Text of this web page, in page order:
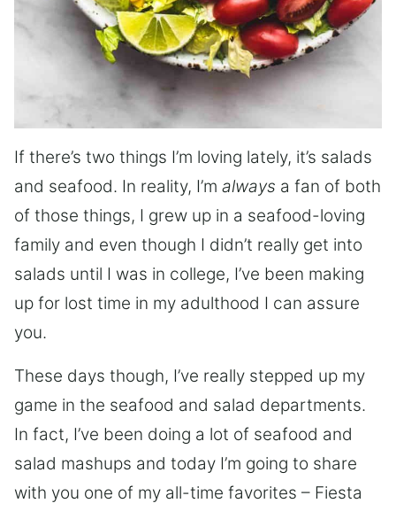
If there’s two things I’m loving lately, it’s salads
and seafood. In reality, I’m always a fan of both
of those things, I grew up in a seafood-loving
family and even though I didn’t really get into
salads until I was in college, I’ve been making
up for lost time in my adulthood I can assure
you.
These days though, I’ve really stepped up my
game in the seafood and salad departments.
In fact, I’ve been doing a lot of seafood and
salad mashups and today I’m going to share
with you one of my all-time favorites – Fiesta